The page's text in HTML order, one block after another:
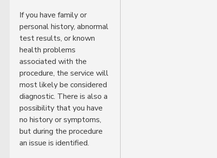
If you have family or
personal history, abnormal
test results, or known
health problems
associated with the
procedure, the service will
most likely be considered
diagnostic. There is also a
possibility that you have
no history or symptoms,
but during the procedure
an issue is identified.